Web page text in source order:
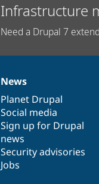
Infrastructure
Need a Drupal 7
News
items
News
Planet Drupal
Social media
Sign up for Drupal
news
Security advisories
Jobs
Our
community
Documentation
Drupal
code
base
Governance
of
community